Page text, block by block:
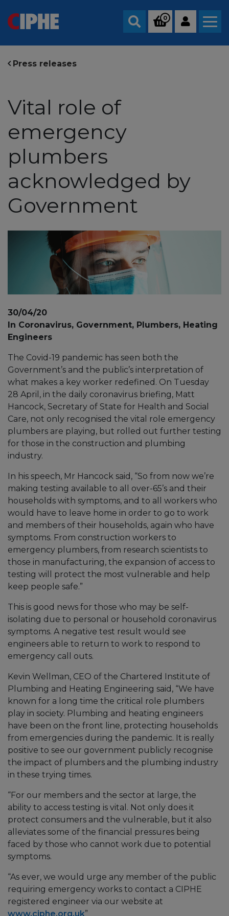
Search
0
Press releases
Vital role of
emergency
plumbers
acknowledged by
Government
30/04/20
In Coronavirus, Government, Plumbers, Heating
Engineers
The Covid-19 pandemic has seen both the
Government’s and the public’s interpretation of
what makes a key worker redefined. On Tuesday
28 April, in the daily coronavirus briefing, Matt
Hancock, Secretary of State for Health and Social
Care, not only recognised the vital role emergency
plumbers are playing, but rolled out further testing
for those in the construction and plumbing
industry.
In his speech, Mr Hancock said, “So from now we’re
making testing available to all over-65’s and their
households with symptoms, and to all workers who
would have to leave home in order to go to work
and members of their households, again who have
symptoms. From construction workers to
emergency plumbers, from research scientists to
those in manufacturing, the expansion of access to
testing will protect the most vulnerable and help
keep people safe.”
This is good news for those who may be self-
isolating due to personal or household coronavirus
symptoms. A negative test result would see
engineers able to return to work to respond to
emergency call outs.
Kevin Wellman, CEO of the Chartered Institute of
Plumbing and Heating Engineering said, “We have
known for a long time the critical role plumbers
play in society. Plumbing and heating engineers
have been on the front line, protecting households
from emergencies during the pandemic. It is really
positive to see our government publicly recognise
the impact of plumbers and the plumbing industry
in these trying times.
“For our members and the sector at large, the
ability to access testing is vital. Not only does it
protect consumers and the vulnerable, but it also
alleviates some of the financial pressures being
faced by those who cannot work due to potential
symptoms.
“As ever, we would urge any member of the public
requiring emergency works to contact a CIPHE
registered engineer via our website at
www.ciphe.org.uk”